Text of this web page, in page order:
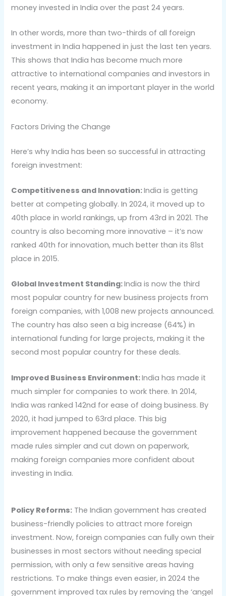
money invested in India over the past 24 years.
In other words, more than two-thirds of all foreign
investment in India happened in just the last ten years.
This shows that India has become much more
attractive to international companies and investors in
recent years, making it an important player in the world
economy.
Factors Driving the Change
Here’s why India has been so successful in attracting
foreign investment:
Competitiveness and Innovation:India is getting
better at competing globally. In 2024, it moved up to
40th place in world rankings, up from 43rd in 2021. The
country is also becoming more innovative – it’s now
ranked 40th for innovation, much better than its 81st
place in 2015.
Global Investment Standing:India is now the third
most popular country for new business projects from
foreign companies, with 1,008 new projects announced.
The country has also seen a big increase (64%) in
international funding for large projects, making it the
second most popular country for these deals.
Improved Business Environment:India has made it
much simpler for companies to work there. In 2014,
India was ranked 142nd for ease of doing business. By
2020, it had jumped to 63rd place. This big
improvement happened because the government
made rules simpler and cut down on paperwork,
making foreign companies more confident about
investing in India.
Policy Reforms: The Indian government has created
business-friendly policies to attract more foreign
investment. Now, foreign companies can fully own their
businesses in most sectors without needing special
permission, with only a few sensitive areas having
restrictions. To make things even easier, in 2024 the
government improved tax rules by removing the ‘angel